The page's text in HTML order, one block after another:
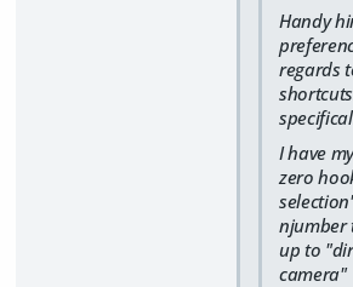
Handy
regards
I have
zero
njumber
up to
camera"